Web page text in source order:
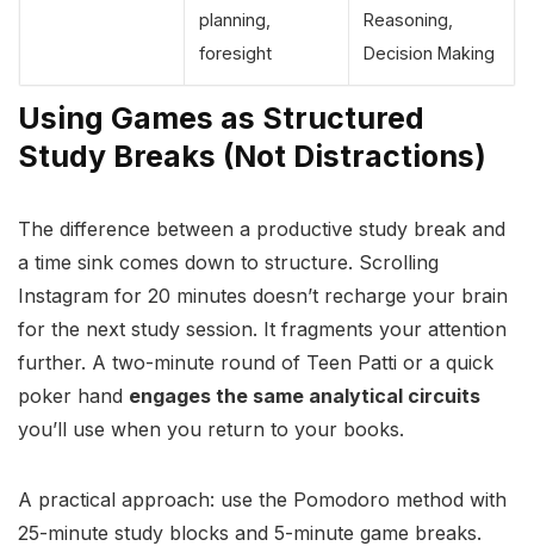
planning,
foresight
Reasoning,
Decision Making
Using Games as Structured
Study Breaks (Not Distractions)
The difference between a productive study break and
a time sink comes down to structure. Scrolling
Instagram for 20 minutes doesn’t recharge your brain
for the next study session. It fragments your attention
further. A two-minute round of Teen Patti or a quick
poker hand engages the same analytical circuits
you’ll use when you return to your books.
A practical approach: use the Pomodoro method with
25-minute study blocks and 5-minute game breaks.